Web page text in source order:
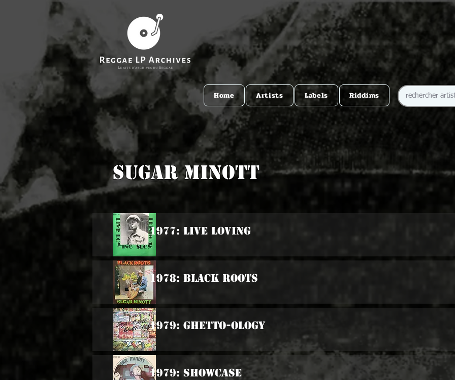
Home Artists Labels Riddims
Sugar Minott
1977: Live Loving
1978: Black Roots
1979: Ghetto-ology
1979: Showcase